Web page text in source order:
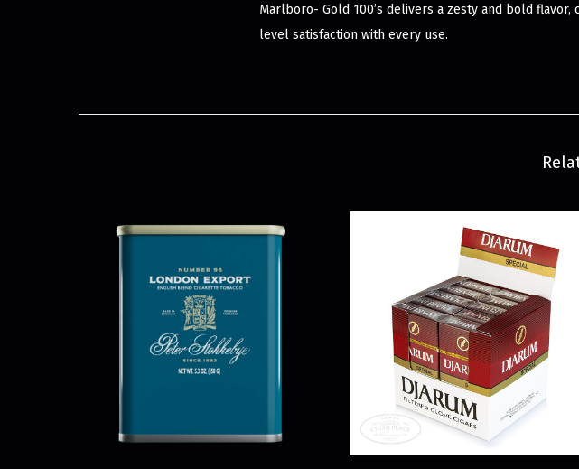
Marlboro- Gold 100’s delivers a zesty and bold
level satisfaction with every use.